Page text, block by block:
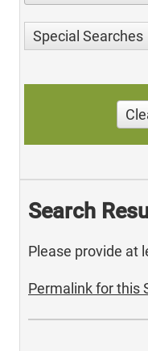
Special Searches
Search
Please provide at
Permalink for this